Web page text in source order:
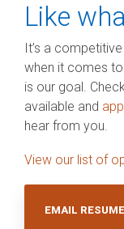
Like
It’s a
when it comes
is our goal.
available and
hear from you.
View our list of
EMAIL RESUME